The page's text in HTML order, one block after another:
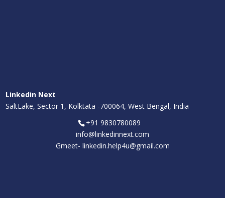
Linkedin Next
SaltLake, Sector 1, Kolktata -700064, West Bengal, India
+91 9830780089
info@linkedinnext.com
Gmeet- linkedin.help4u@gmail.com